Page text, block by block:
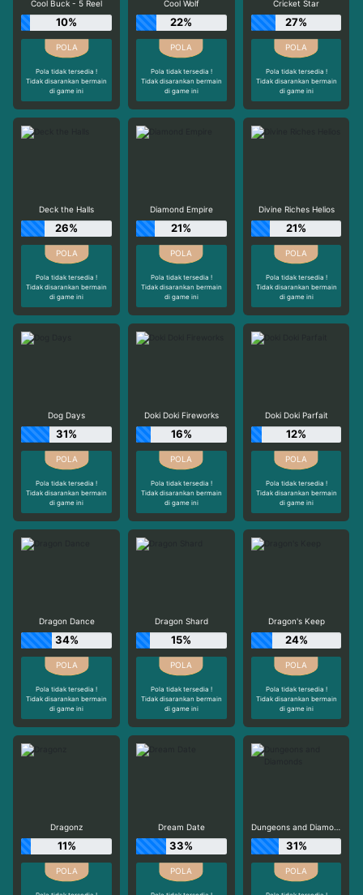
Cool Buck - 5 Reel
10%
Pola tidak tersedia !
Tidak disarankan bermain
di game ini
Cool Wolf
22%
Pola tidak tersedia !
Tidak disarankan bermain
di game ini
Cricket Star
27%
Pola tidak tersedia !
Tidak disarankan bermain
di game ini
Deck the Halls
26%
Pola tidak tersedia !
Tidak disarankan bermain
di game ini
Diamond Empire
21%
Pola tidak tersedia !
Tidak disarankan bermain
di game ini
Divine Riches Helios
21%
Pola tidak tersedia !
Tidak disarankan bermain
di game ini
Dog Days
31%
Pola tidak tersedia !
Tidak disarankan bermain
di game ini
Doki Doki Fireworks
16%
Pola tidak tersedia !
Tidak disarankan bermain
di game ini
Doki Doki Parfait
12%
Pola tidak tersedia !
Tidak disarankan bermain
di game ini
Dragon Dance
34%
Pola tidak tersedia !
Tidak disarankan bermain
di game ini
Dragon Shard
15%
Pola tidak tersedia !
Tidak disarankan bermain
di game ini
Dragon's Keep
24%
Pola tidak tersedia !
Tidak disarankan bermain
di game ini
Dragonz
11%
Dream Date
33%
Dungeons and Diamonds
31%